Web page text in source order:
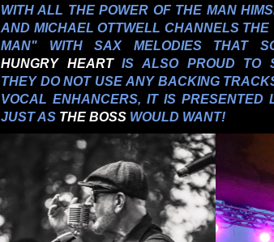
WITH ALL THE POWER OF THE MAN
AND MICHAEL OTTWELL CHANNELS THE
MAN" WITH SAX MELODIES THAT
HUNGRY HEARTIS ALSO PROUD TO
THEY DO NOT USE ANY BACKING
VOCAL ENHANCERS, IT IS PRESENTED
JUST AS THE BOSS WOULD WANT!